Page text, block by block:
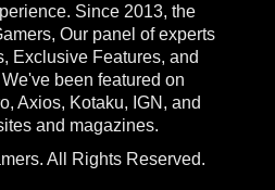
Since 2013, the
Our panel of experts
Exclusive Features, and
been featured on
Axios, Kotaku, IGN, and
and magazines.
All Rights Reserved.